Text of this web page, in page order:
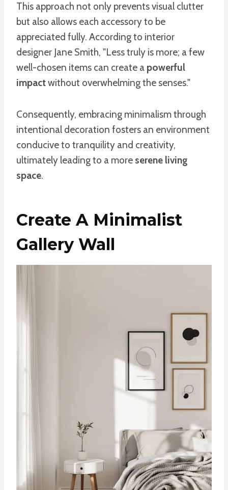
This approach not only prevents visual clutter
but also allows each accessory to be
appreciated fully. According to interior
designer Jane Smith, "Less truly is more; a few
well-chosen items can create a powerful
impactwithout overwhelming the senses."
Consequently, embracing minimalism through
intentional decoration fosters an environment
conducive to tranquility and creativity,
ultimately leading to a more serene living
space.
Create A Minimalist
Gallery Wall